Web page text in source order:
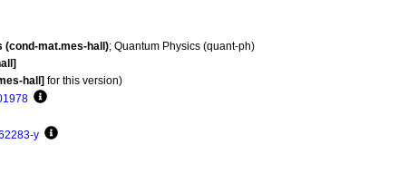
(cond-mat.mes-hall); Quantum Physics (quant-ph)
hall] for this version)
y